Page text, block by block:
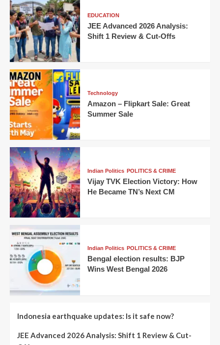
EDUCATION
JEE Advanced 2026 Analysis:
Shift 1 Review & Cut-Offs
Technology
Amazon – Flipkart Sale: Great
Summer Sale
Indian Politics POLITICS & CRIME
Vijay TVK Election Victory: How
He Became TN’s Next CM
Indian Politics POLITICS & CRIME
Bengal election results: BJP
Wins West Bengal 2026
Indonesia earthquake updates: Is it safe now?
JEE Advanced 2026 Analysis: Shift 1 Review & Cut-